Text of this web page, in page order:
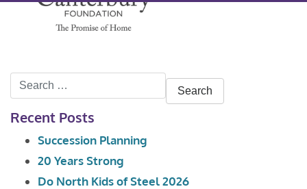
Search
for:
Recent Posts
Succession Planning
20 Years Strong
Do North Kids of Steel 2026